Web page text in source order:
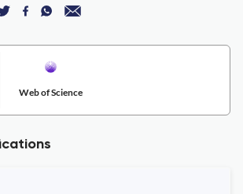
Web of Science